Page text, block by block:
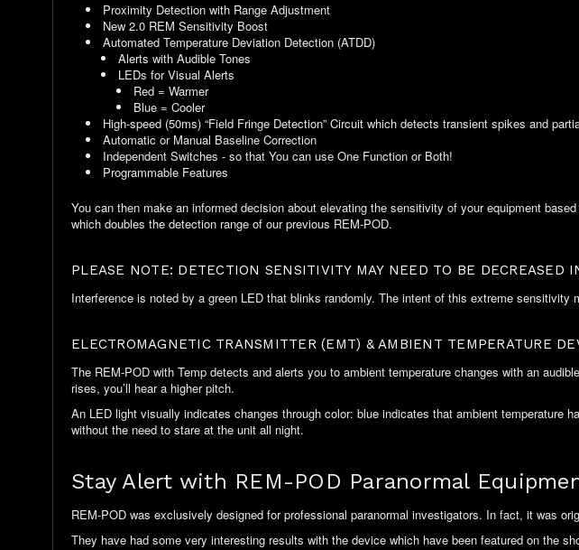
Proximity Detection with Range Adjustment
New 2.0 REM Sensitivity Boost
Automated Temperature Deviation Detection (ATDD)
Alerts with Audible Tones
LEDs for Visual Alerts
Red = Warmer
Blue = Cooler
High-speed (50ms) “Field Fringe Detection” Circuit which detects transient spikes and
Automatic or Manual Baseline Correction
Independent Switches - so that You can use One Function or Both!
Programmable Features
You can then make an informed decision about elevating the sensitivity of your equipment
which doubles the detection range of our previous REM-POD.
PLEASE NOTE: DETECTION SENSITIVITY MAY NEED TO BE DECREASED
Interference is noted by a green LED that blinks randomly. The intent of this extreme
ELECTROMAGNETIC TRANSMITTER (EMT) & AMBIENT TEMPERATURE
The REM-POD with Temp detects and alerts you to ambient temperature changes with an
rises, you’ll hear a higher pitch.
An LED light visually indicates changes through color: blue indicates that ambient temperature
without the need to stare at the unit all night.
Stay Alert with REM-POD Paranormal
REM-POD was exclusively designed for professional paranormal investigators. In fact, it was
They have had some very interesting results with the device which have been featured on the